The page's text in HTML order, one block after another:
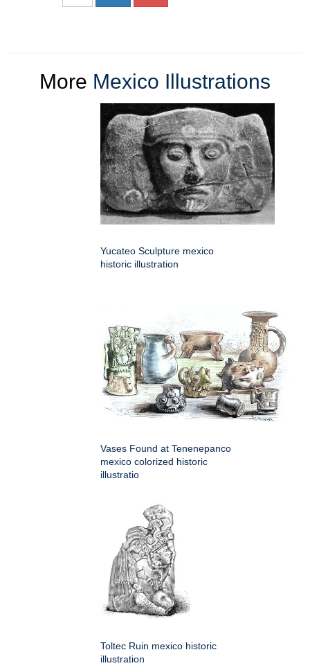
More Mexico Illustrations
Yucateo Sculpture mexico
historic illustration
Vases Found at Tenenepanco
mexico colorized historic
illustratio
Toltec Ruin mexico historic
illustration